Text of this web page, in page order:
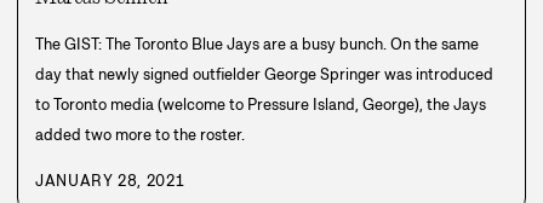
The GIST: The Toronto Blue Jays are a busy bunch. On the same
day that newly signed outfielder George Springer was introduced
to Toronto media (welcome to Pressure Island, George), the Jays
added two more to the roster.
JANUARY 28, 2021